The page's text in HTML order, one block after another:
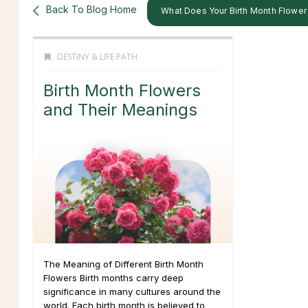
Back To Blog Home What Does Your Birth Month
DESTINY & LIFE PATH
Birth Month Flowers
and Their Meanings
The Meaning of Different Birth Month
Flowers Birth months carry deep
significance in many cultures around the
world. Each birth month is believed to